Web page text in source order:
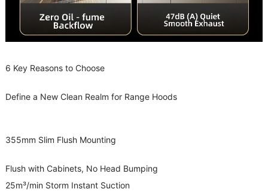
6 Key Reasons to Choose
Define a New Clean Realm for Range Hoods
355mm Slim Flush Mounting
Flush with Cabinets, No Head Bumping
25m³/min Storm Instant Suction